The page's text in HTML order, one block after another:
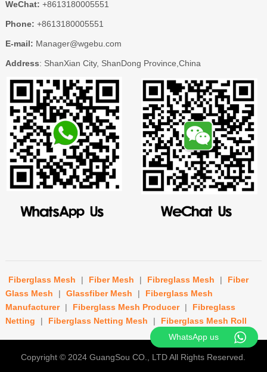
WeChat: +8613180005551
Phone: +8613180005551
E-mail: Manager@wgebu.com
Address: ShanXian City, ShanDong Province,China
Fiberglass Mesh | Fiber Mesh | Fibreglass Mesh |
Fiber
Glass Mesh
| Glassfiber Mesh |
Fiberglass Mesh
Manufacturer
| Fiberglass Mesh Producer |
Fibreglass
Netting
| Fiberglass Netting Mesh | Fiberglass Mesh Roll
Copyright © 2024GuangSou CO., LTDAll Rights Reserved.
WhatsApp us